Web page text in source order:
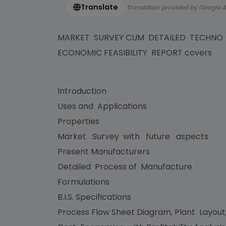
Translate Translation provided by Google
MARKET SURVEY CUM DETAILED TECHNO
ECONOMIC FEASIBILITY REPORT covers
Introduction
Uses and Applications
Properties
Market Survey with future aspects
Present Manufacturers
Detailed Process of Manufacture
Formulations
B.I.S. Specifications
Process Flow Sheet Diagram, Plant